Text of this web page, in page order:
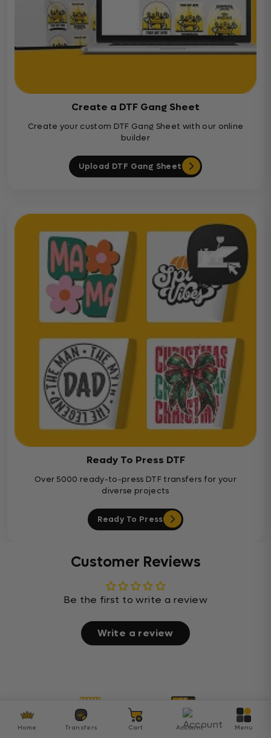
Create a DTF Gang Sheet
Create your custom DTF Gang Sheet with our online
builder
Upload DTF Gang Sheet
Ready To Press DTF
Over 5000 ready-to-press DTF transfers for your
diverse projects
Ready To Press
Customer Reviews
Be the first to write a review
Write a review
Home Transfers Cart Account Menu